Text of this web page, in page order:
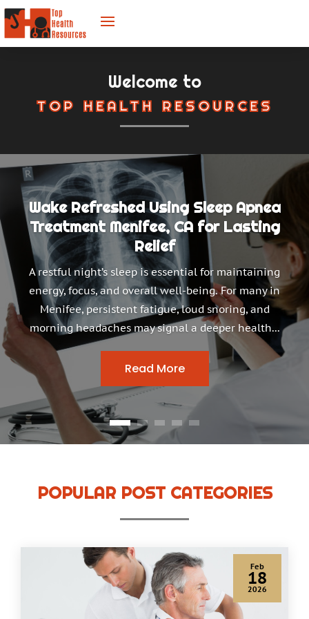
Welcome to
TOP HEALTH RESOURCES
Wake Refreshed Using Sleep Apnea
Treatment Menifee, CA for Lasting
Relief
A restful night’s sleep is essential for maintaining
energy, focus, and overall well-being. For many in
Menifee, persistent fatigue, loud snoring, and
morning headaches may signal a deeper health...
Read More
POPULAR POST CATEGORIES